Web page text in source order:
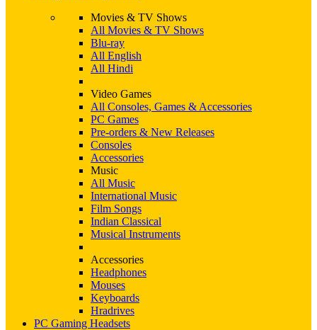
Movies & TV Shows
All Movies & TV Shows
Blu-ray
All English
All Hindi
Video Games
All Consoles, Games & Accessories
PC Games
Pre-orders & New Releases
Consoles
Accessories
Music
All Music
International Music
Film Songs
Indian Classical
Musical Instruments
Accessories
Headphones
Mouses
Keyboards
Hradrives
PC Gaming Headsets